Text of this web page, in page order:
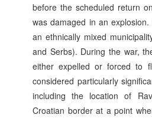
before the scheduled return
was damaged in an
an ethnically mixed
and Serbs). During the war,
either expelled or forced to
considered particularly
including the location of
Croatian border at a point